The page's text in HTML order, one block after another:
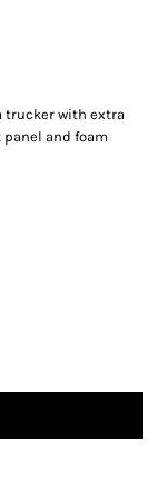
trucker with extra
and foam